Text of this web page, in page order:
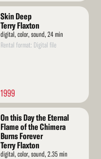
Skin Deep
Terry Flaxton
digital, color, sound, 24 min
Rental format: Digital file
1999
On this Day the Eternal
Flame of the Chimera
Burns Forever
Terry Flaxton
digital, color, sound, 2.35 min